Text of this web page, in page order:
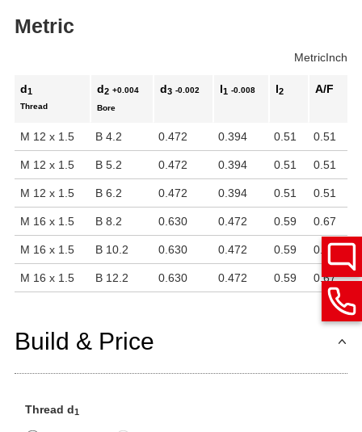
Metric
MetricInch
d1
Thread
d2 +0.004
Bore
d3 -0.002 l1 -0.008 l2 A/F
M 12 x 1.5 B 4.2 0.472 0.394 0.51 0.51
M 12 x 1.5 B 5.2 0.472 0.394 0.51 0.51
M 12 x 1.5 B 6.2 0.472 0.394 0.51 0.51
M 16 x 1.5 B 8.2 0.630 0.472 0.59 0.67
M 16 x 1.5 B 10.2 0.630 0.472 0.59 0.67
M 16 x 1.5 B 12.2 0.630 0.472 0.59 0.67
Build & Price
Thread d1